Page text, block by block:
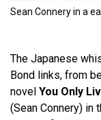
Sean Connery in a
The Japanese
Bond links, from
novel You Only
(Sean Connery) in